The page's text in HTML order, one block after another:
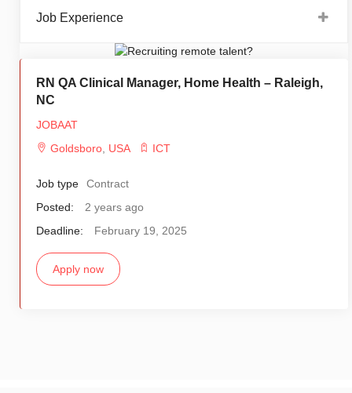
Job Experience
RN QA Clinical Manager, Home Health – Raleigh,
NC
JOBAAT
Goldsboro, USA ICT
Job type
Contract
Posted:
2 years ago
Deadline:
February 19, 2025
Apply now